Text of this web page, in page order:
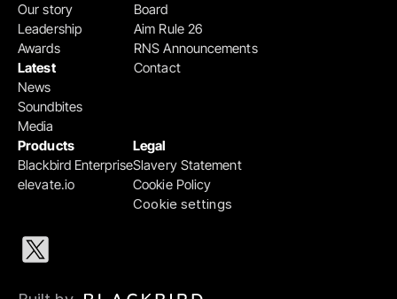
Products
Blackbird Enterprise
elevate.io
Legal
Slavery Statement
Cookie Policy
Cookie settings
Board
Aim Rule 26
RNS Announcements
Contact
Our story
Leadership
Awards
Latest
News
Soundbites
Media